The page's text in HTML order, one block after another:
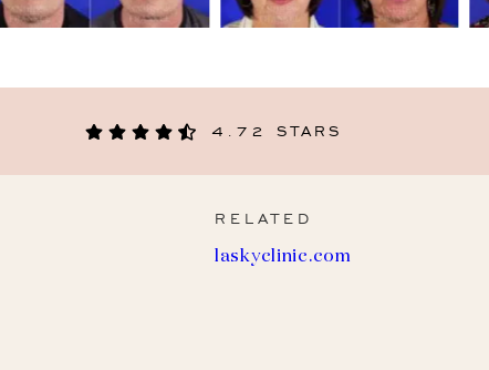
4.72 STARS
RELATED
laskyclinic.com